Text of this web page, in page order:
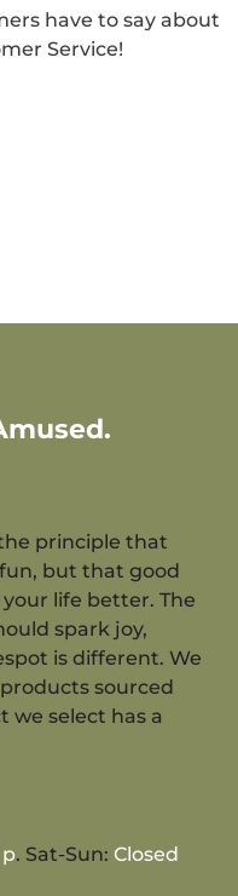
have to say about
Service!
principle that
but that good
life better. The
spark joy,
is different. We
sourced
we select has a
p. Sat-Sun: Closed